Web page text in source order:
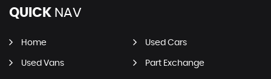
QUICK NAV
Home Used Cars
Used Vans Part Exchange